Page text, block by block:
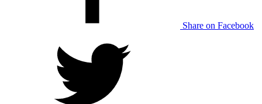
Share on Facebook